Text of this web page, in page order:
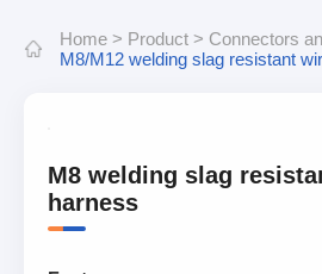
Home > Product > Connectors
M8/M12 welding slag resistant
M8 welding slag
harness